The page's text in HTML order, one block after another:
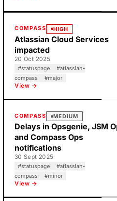
COMPASS HIGH
Atlassian Cloud Services
impacted
20 Oct 2025
#statuspage #atlassian-
compass
#major
View →
COMPASS MEDIUM
Delays in Opsgenie, JSM
and Compass Ops
notifications
30 Sept 2025
#statuspage #atlassian-
compass
#minor
View →